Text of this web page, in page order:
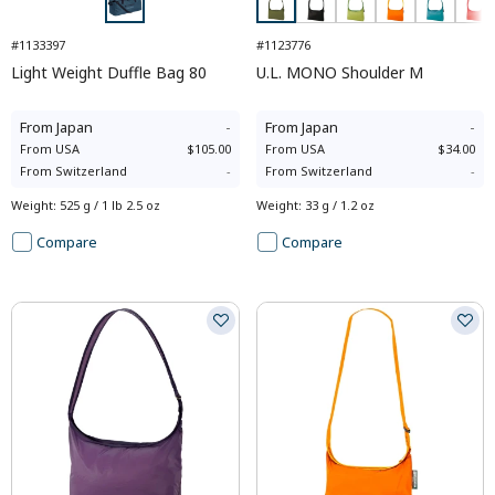
#1133397
Light Weight Duffle Bag 80
From Japan -
From USA
$105.00
From Switzerland -
Weight: 525 g / 1 lb 2.5 oz
Compare
#1123776
U.L. MONO Shoulder M
From Japan -
From USA
$34.00
From Switzerland -
Weight: 33 g / 1.2 oz
Compare